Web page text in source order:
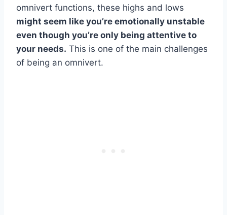
omnivert functions, these highs and lows
might seem like you’re emotionally unstable
even though you’re only being attentive to
your needs. This is one of the main challenges
of being an omnivert.